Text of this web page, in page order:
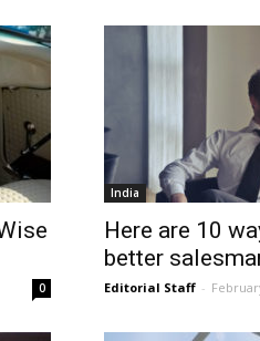
0
India
Here are 10
better
Editorial Staff -